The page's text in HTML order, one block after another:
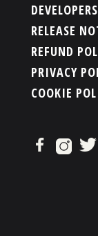
DEVELOPERS
RELEASE
REFUND
PRIVACY
COOKIE